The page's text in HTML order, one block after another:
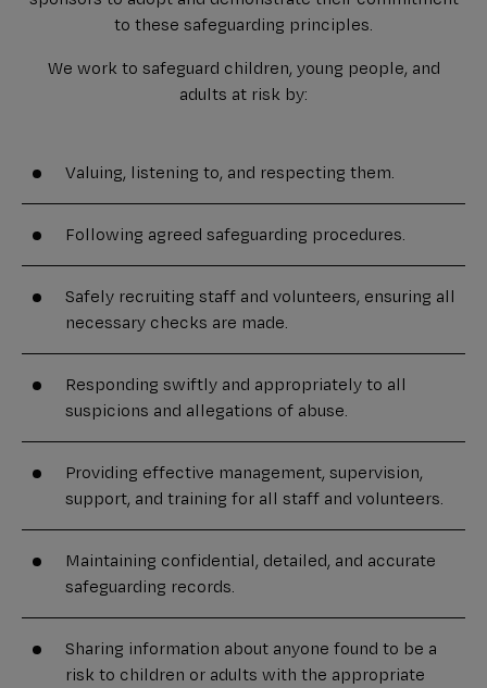
to these safeguarding principles.
We work to safeguard children, young people, and
adults at risk by:
Valuing, listening to, and respecting them.
Following agreed safeguarding procedures.
Safely recruiting staff and volunteers, ensuring all
necessary checks are made.
Responding swiftly and appropriately to all
suspicions and allegations of abuse.
Providing effective management, supervision,
support, and training for all staff and volunteers.
Maintaining confidential, detailed, and accurate
safeguarding records.
Sharing information about anyone found to be a
risk to children or adults with the appropriate